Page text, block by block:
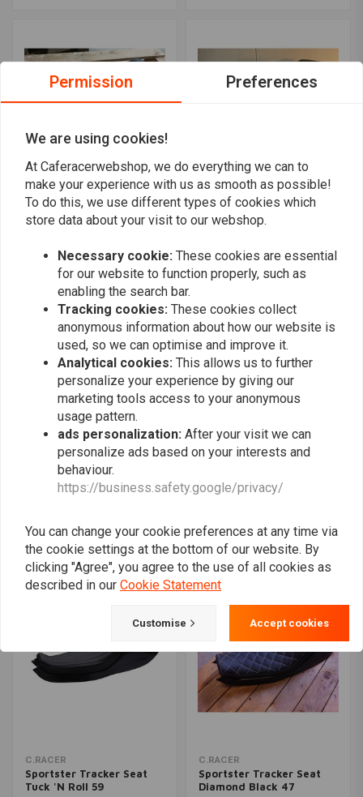
C.RACER
Flat Tracker Seat Vintage
Black / Red "V For
€159,95
C.RACER
Street Tracker Seat
Brown 46
C.RACER
Tracker Seat Fully
€182,94
C.RACER
Sportster Tracker Seat
€123,49 €187,95
C.RACER
Sportster Tracker Seat
Tuck 'N Roll 59
C.RACER
Sportster Tracker Seat
Diamond Black 47
Permission Preferences
We are using cookies!
At Caferacerwebshop, we do everything we can to
make your experience with us as smooth as possible!
To do this, we use different types of cookies which
store data about your visit to our webshop.
Necessary cookie: These cookies are essential
for our website to function properly, such as
enabling the search bar.
Tracking cookies: These cookies collect
anonymous information about how our website is
used, so we can optimise and improve it.
Analytical cookies: This allows us to further
personalize your experience by giving our
marketing tools access to your anonymous
usage pattern.
ads personalization: After your visit we can
personalize ads based on your interests and
behaviour.
https://business.safety.google/privacy/
You can change your cookie preferences at any time via
the cookie settings at the bottom of our website. By
clicking "Agree", you agree to the use of all cookies as
described in our Cookie Statement
Customise Accept cookies